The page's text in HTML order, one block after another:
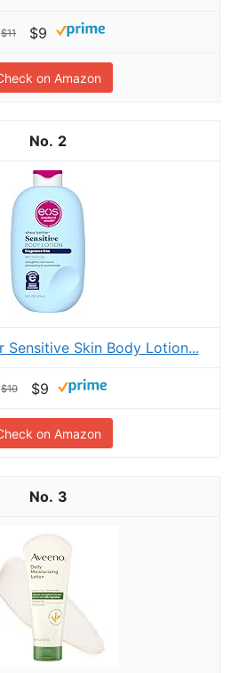
$11 $9
on Amazon
2
Sensitive Skin Body Lotion...
$10 $9
on Amazon
3